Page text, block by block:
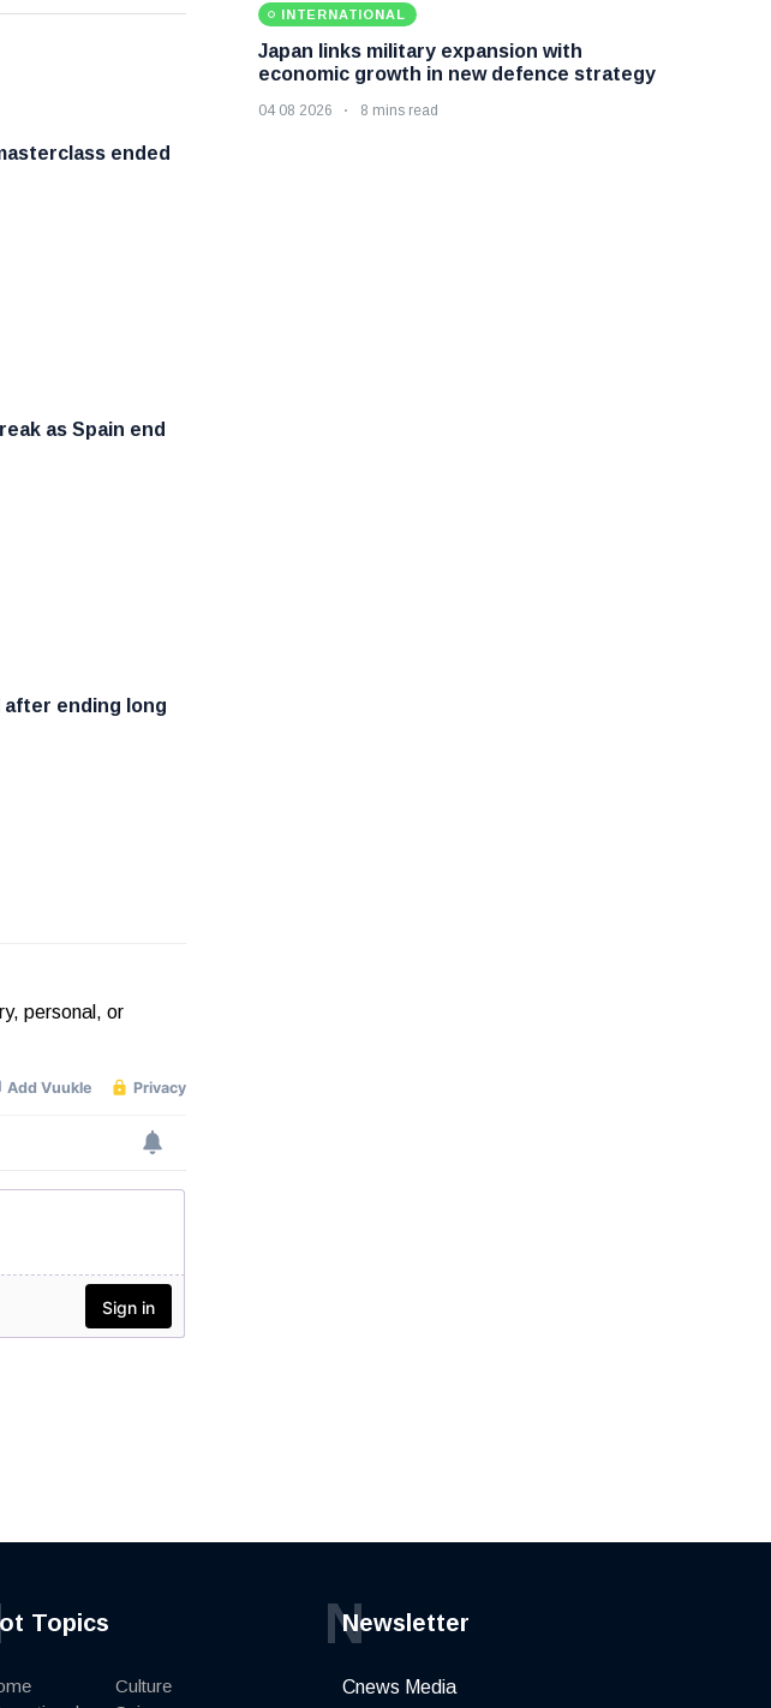
ended
as Spain end
ending long
personal, or
INTERNATIONAL
Japan links military expansion with
economic growth in new defence strategy
04 08 2026 8 mins read
Topics
Culture
Newsletter
N
Cnews Media